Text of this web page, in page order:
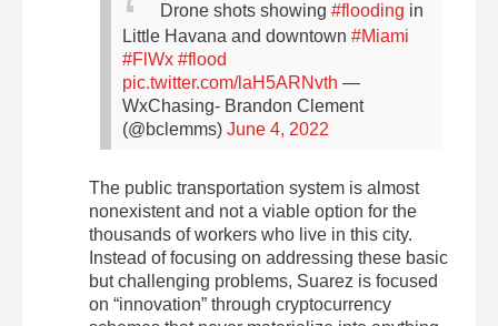
Drone shots showing #flooding in
Little Havana and downtown #Miami
#FlWx #flood
pic.twitter.com/laH5ARNvth —
WxChasing- Brandon Clement
(@bclemms) June 4, 2022
The public transportation system is almost
nonexistent and not a viable option for the
thousands of workers who live in this city.
Instead of focusing on addressing these basic
but challenging problems, Suarez is focused
on “innovation” through cryptocurrency